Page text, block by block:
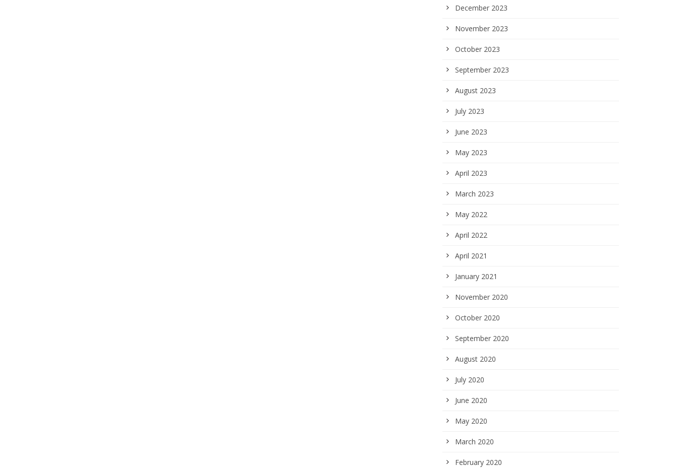
December 2023
November 2023
October 2023
September 2023
August 2023
July 2023
June 2023
May 2023
April 2023
March 2023
May 2022
April 2022
April 2021
January 2021
November 2020
October 2020
September 2020
August 2020
July 2020
June 2020
May 2020
March 2020
February 2020